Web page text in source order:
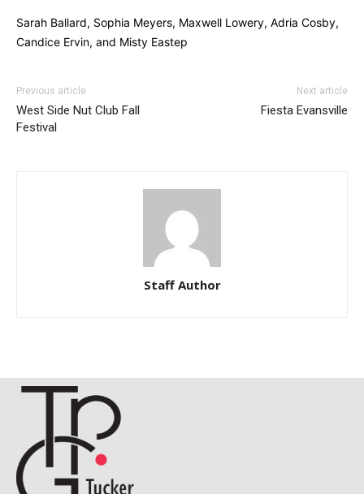
Sarah Ballard, Sophia Meyers, Maxwell Lowery, Adria Cosby,
Candice Ervin, and Misty Eastep
Previous article
West Side Nut Club Fall
Festival
Next article
Fiesta Evansville
Staff Author